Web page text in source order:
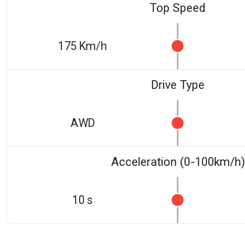
Top Speed
175 Km/h
Drive Type
AWD
Acceleration (0-100km/h)
10 s